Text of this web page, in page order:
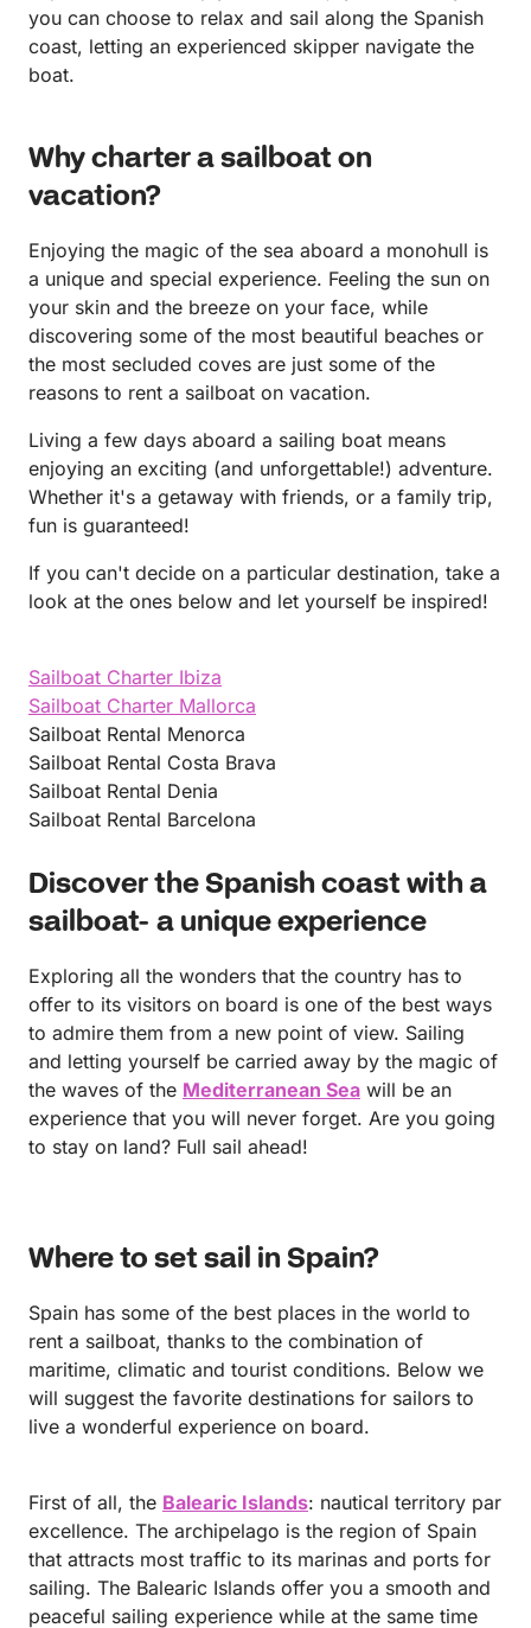
you can choose to relax and sail along the Spanish
coast, letting an experienced skipper navigate the
boat.
Why charter a sailboat on
vacation?
Enjoying the magic of the sea aboard a monohull is
a unique and special experience. Feeling the sun on
your skin and the breeze on your face, while
discovering some of the most beautiful beaches or
the most secluded coves are just some of the
reasons to rent a sailboat on vacation.
Living a few days aboard a sailing boat means
enjoying an exciting (and unforgettable!) adventure.
Whether it's a getaway with friends, or a family trip,
fun is guaranteed!
If you can't decide on a particular destination, take a
look at the ones below and let yourself be inspired!
Sailboat Charter Ibiza
Sailboat Charter Mallorca
Sailboat Rental Menorca
Sailboat Rental Costa Brava
Sailboat Rental Denia
Sailboat Rental Barcelona
Discover the Spanish coast with a
sailboat- a unique experience
Exploring all the wonders that the country has to
offer to its visitors on board is one of the best ways
to admire them from a new point of view. Sailing
and letting yourself be carried away by the magic of
the waves of the Mediterranean Sea will be an
experience that you will never forget. Are you going
to stay on land? Full sail ahead!
Where to set sail in Spain?
Spain has some of the best places in the world to
rent a sailboat, thanks to the combination of
maritime, climatic and tourist conditions. Below we
will suggest the favorite destinations for sailors to
live a wonderful experience on board.
First of all, the Balearic Islands: nautical territory par
excellence. The archipelago is the region of Spain
that attracts most traffic to its marinas and ports for
sailing. The Balearic Islands offer you a smooth and
peaceful sailing experience while at the same time